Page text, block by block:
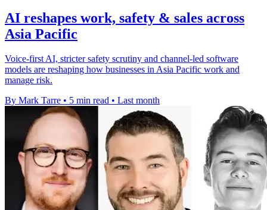
AI reshapes work, safety & sales across
Asia Pacific
Voice-first AI, stricter safety scrutiny and channel-led software
models are reshaping how businesses in Asia Pacific work and
manage risk.
By Mark Tarre • 5 min read • Last month